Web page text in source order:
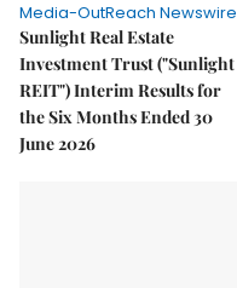
Media-OutReach Newswire
Sunlight Real Estate
Investment Trust ("Sunlight
REIT") Interim Results for
the Six Months Ended 30
June 2026